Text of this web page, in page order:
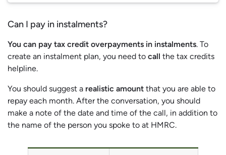
Can I pay in instalments?
You can pay tax credit overpayments in instalments. To
create an instalment plan, you need to call the tax credits
helpline.
You should suggest a realistic amount that you are able to
repay each month. After the conversation, you should
make a note of the date and time of the call, in addition to
the name of the person you spoke to at HMRC.